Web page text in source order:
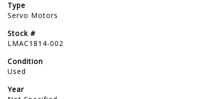
Type
Servo Motors
Stock #
LMAC1814-002
Condition
Used
Year